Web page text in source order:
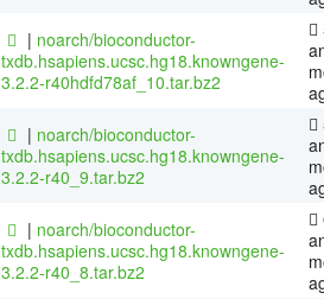
| noarch/bioconductor-
txdb.hsapiens.ucsc.hg18.knowngene-
3.2.2-r40hdfd78af_10.tar.bz2
| noarch/bioconductor-
txdb.hsapiens.ucsc.hg18.knowngene-
3.2.2-r40_9.tar.bz2
| noarch/bioconductor-
txdb.hsapiens.ucsc.hg18.knowngene-
3.2.2-r40_8.tar.bz2